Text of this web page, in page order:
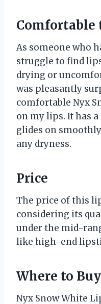
Comfortable
As someone who
struggle to find
drying or
was pleasantly
comfortable Nyx
on my lips. It has
glides on
any dryness.
Price
The price of this
considering its
under the mid-
like high-end
Where to Buy
Nyx Snow White